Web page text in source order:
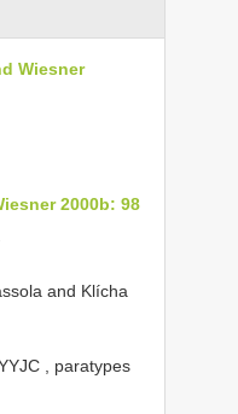
Wiesner
2000b: 98
and Klícha
, paratypes